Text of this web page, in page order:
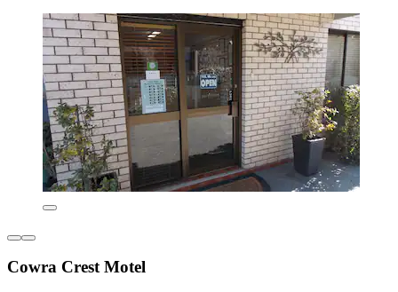
Cowra Crest Motel